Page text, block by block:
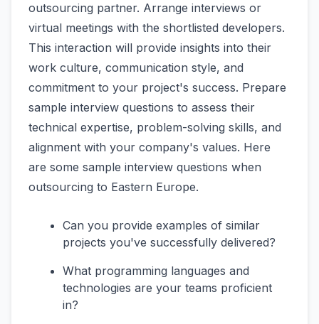
outsourcing partner. Arrange interviews or
virtual meetings with the shortlisted developers.
This interaction will provide insights into their
work culture, communication style, and
commitment to your project's success. Prepare
sample interview questions to assess their
technical expertise, problem-solving skills, and
alignment with your company's values. Here
are some sample interview questions when
outsourcing to Eastern Europe.
Can you provide examples of similar
projects you've successfully delivered?
What programming languages and
technologies are your teams proficient
in?